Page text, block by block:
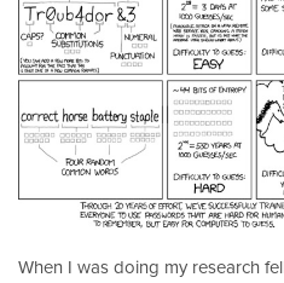
When I was doing my research